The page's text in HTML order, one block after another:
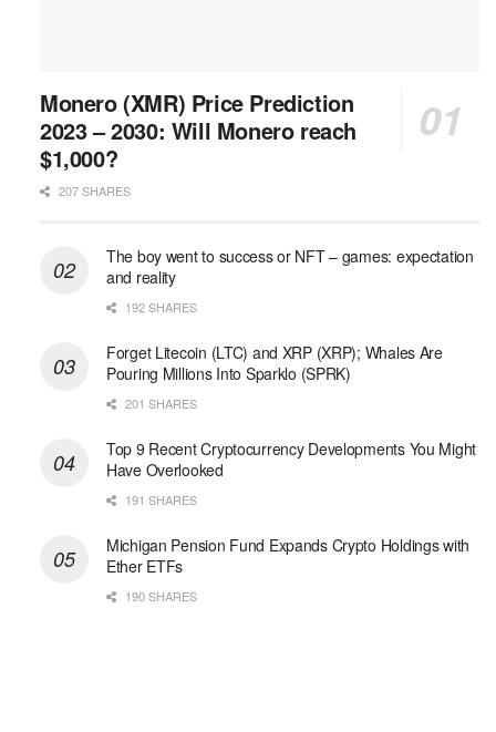
Monero (XMR) Price Prediction
2023 – 2030: Will Monero reach
$1,000?
207 SHARES
The boy went to success or NFT – games: expectation
and reality
192 SHARES
Forget Litecoin (LTC) and XRP (XRP); Whales Are
Pouring Millions Into Sparklo (SPRK)
201 SHARES
Top 9 Recent Cryptocurrency Developments You Might
Have Overlooked
191 SHARES
Michigan Pension Fund Expands Crypto Holdings with
Ether ETFs
190 SHARES